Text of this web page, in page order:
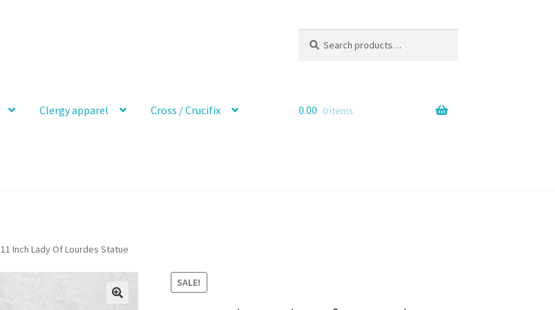
for:
Clergy apparel Cross / Crucifix 0.00 0 items
11 Inch Lady Of Lourdes Statue
SALE!